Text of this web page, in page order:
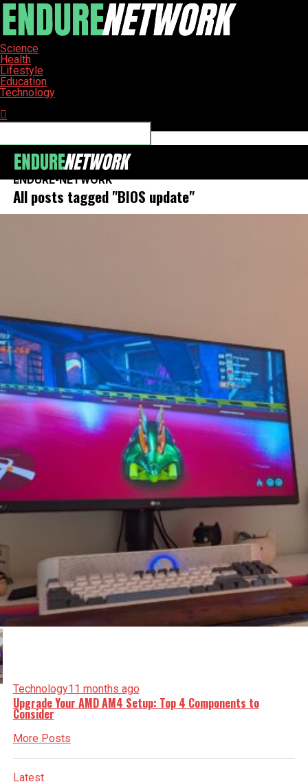
Science
Health
Lifestyle
Education
Technology
ENDURE-NETWORK
All posts tagged "BIOS update"
Technology11 months ago
Upgrade Your AMD AM4 Setup: Top 4 Components to
Consider
More Posts
Latest